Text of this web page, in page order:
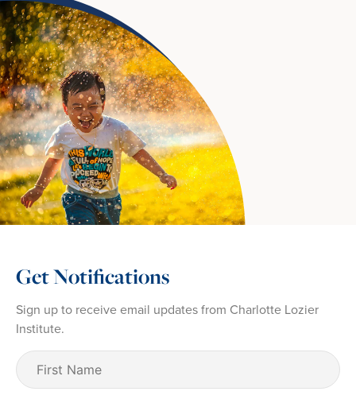
Get Notifications
Sign up to receive email updates from Charlotte Lozier
Institute.
First
Name (Required)